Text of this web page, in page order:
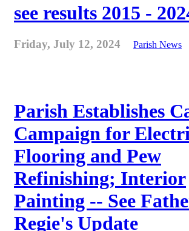
see results 2015 -
Friday, July 12, 2024 Parish News
Parish Establishes
Campaign for
Flooring and Pew
Refinishing; Interior
Painting -- See
Regie's Update